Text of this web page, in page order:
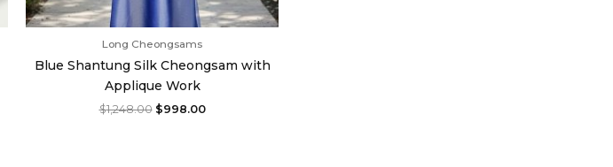
Long Cheongsams
Blue Shantung Silk Cheongsam with
Applique Work
$1,248.00 $998.00